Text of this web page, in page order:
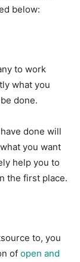
below:
to work
what you
done.
done will
you want
help you to
the first place.
to, you
of open and